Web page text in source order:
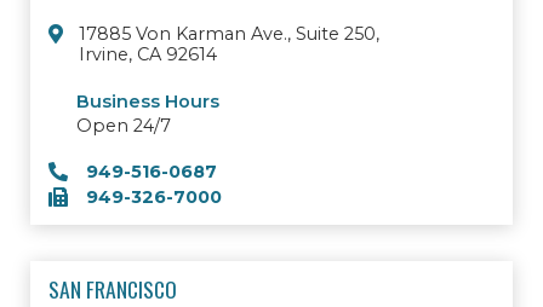
17885 Von Karman Ave., Suite 250,
Irvine, CA 92614
Business Hours
Open 24/7
949-516-0687
949-326-7000
SAN FRANCISCO